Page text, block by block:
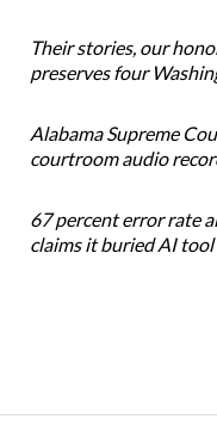
Their stories, our
preserves four
Alabama Supreme
courtroom audio
67 percent error rate
claims it buried AI